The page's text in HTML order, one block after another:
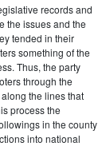
records and
the issues and the
tended in their
something of the
Thus, the party
through the
the lines that
process the
in the county
into national